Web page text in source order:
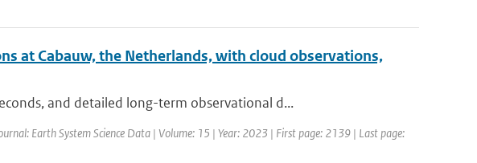
at Cabauw, the Netherlands, with cloud observations,
and detailed long-term observational d...
Earth System Science Data | Volume: 15 | Year: 2023 | First page: 2139 | Last page: